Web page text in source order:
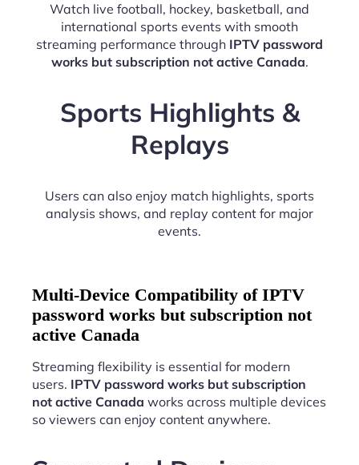
Watch live football, hockey, basketball, and
international sports events with smooth
streaming performance through IPTV password
works but subscription not active Canada.
Sports Highlights &
Replays
Users can also enjoy match highlights, sports
analysis shows, and replay content for major
events.
Multi-Device Compatibility of IPTV
password works but subscription not
active Canada
Streaming flexibility is essential for modern
users. IPTV password works but subscription
not active Canada works across multiple devices
so viewers can enjoy content anywhere.